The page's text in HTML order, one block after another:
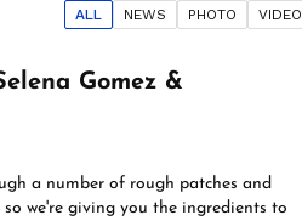
ALL NEWS PHOTO VIDEO
Gomez &
a number of rough patches and
we're giving you the ingredients to